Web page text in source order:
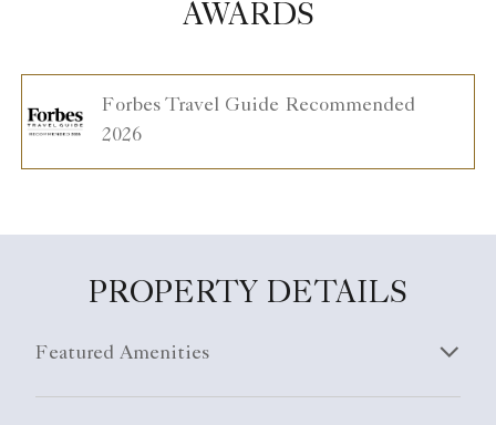
AWARDS
Forbes Travel Guide Recommended
2026
PROPERTY DETAILS
Featured Amenities